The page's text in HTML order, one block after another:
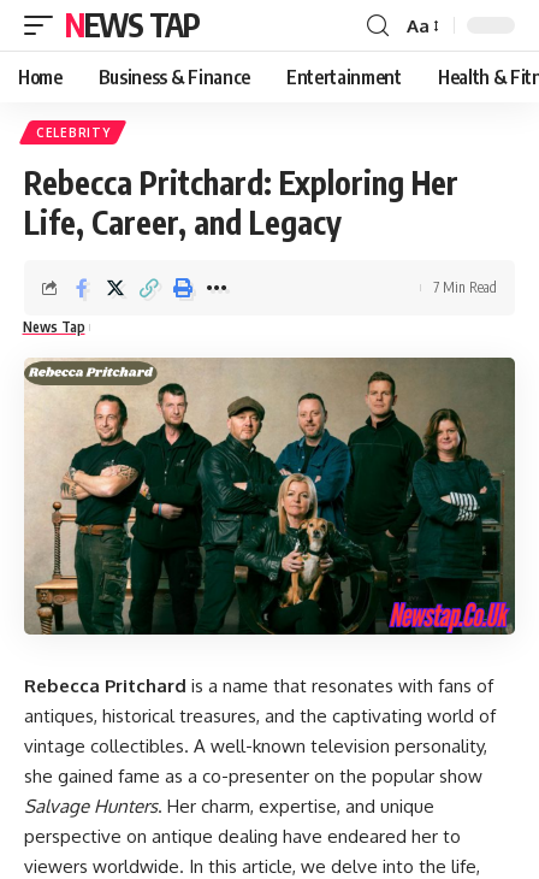
NEWS TAP
Font
Resizer
Aa
Home Business & Finance Entertainment Health &
CELEBRITY
Rebecca Pritchard: Exploring Her
Life, Career, and Legacy
News Tap
7 Min Read
Rebecca Pritchard is a name that resonates with fans of
antiques, historical treasures, and the captivating world of
vintage collectibles. A well-known television personality,
she gained fame as a co-presenter on the popular show
Salvage Hunters. Her charm, expertise, and unique
perspective on antique dealing have endeared her to
viewers worldwide. In this article, we delve into the life,